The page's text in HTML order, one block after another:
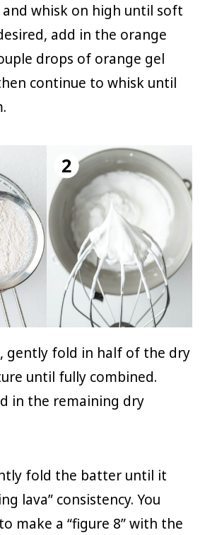
whisk on high until soft
add in the orange
drops of orange gel
continue to whisk until
gently fold in half of the dry
until fully combined.
in the remaining dry
fold the batter until it
lava” consistency. You
make a “figure 8” with the